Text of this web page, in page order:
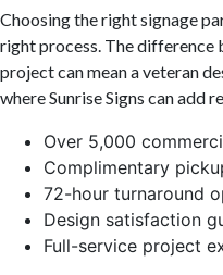
Choosing the right signage
right process. The difference
project can mean a veteran
where Sunrise Signs can add
Over 5,000
Complimentary
72-hour turnaround
Design satisfaction
Full-service project